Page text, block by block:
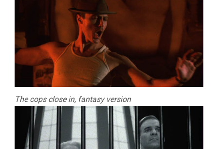
The cops close in, fantasy version